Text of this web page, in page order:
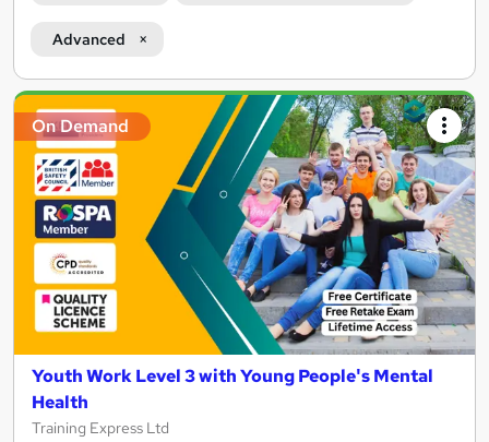
Advanced
Search
results
On Demand
Youth Work Level 3 with Young People's Mental
Health
Training Express Ltd